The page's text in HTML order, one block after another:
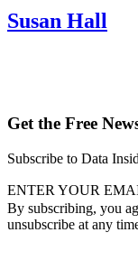
Susan Hall
Get the Free
Subscribe to Data
ENTER YOUR
By subscribing, you
unsubscribe at any